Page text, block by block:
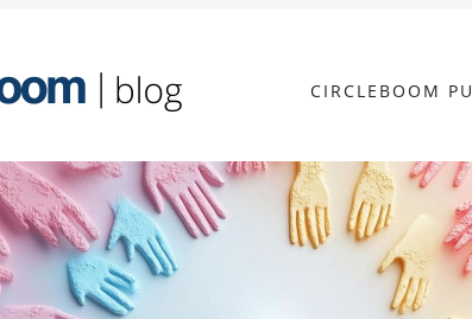
CIRCLEBOOM